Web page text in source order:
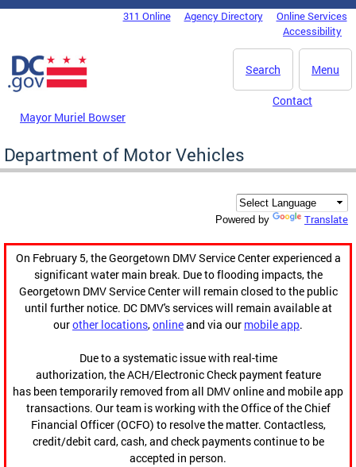
Skip to main content
DC Agency Top Menu311 Online Agency Directory
Online Services
Accessibility
Menu
Search
Mayor Muriel Bowser
Contact
Department of Motor Vehicles
Powered by Translate
On February 5, the Georgetown DMV Service Center experienced a
significant water main break. Due to flooding impacts, the
Georgetown DMV Service Center will remain closed to the public
until further notice. DC DMV's services will remain available at
ourother locations,onlineand via our mobile app.
Due to a systematic issue with real-time
authorization, the ACH/Electronic Check payment feature
has been temporarily removed from all DMV online and mobile app
transactions. Our team is working with the Office of the Chief
Financial Officer (OCFO) to resolve the matter. Contactless,
credit/debit card, cash, and check payments continue to be
accepted in person.